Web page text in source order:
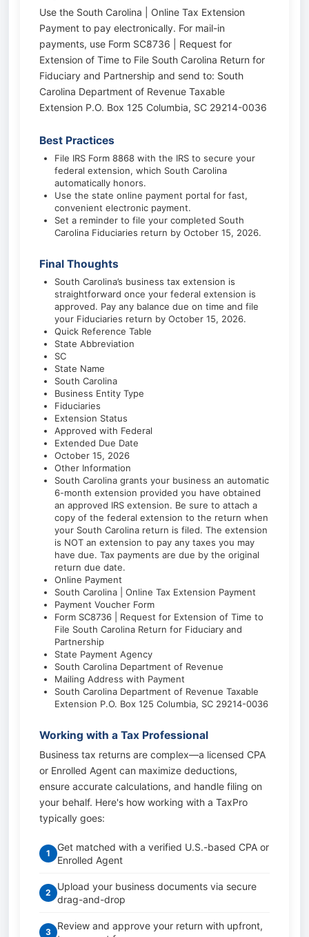
Use the South Carolina | Online Tax Extension
Payment to pay electronically. For mail-in
payments, use Form SC8736 | Request for
Extension of Time to File South Carolina Return for
Fiduciary and Partnership and send to: South
Carolina Department of Revenue Taxable
Extension P.O. Box 125 Columbia, SC 29214-0036
Best Practices
File IRS Form 8868 with the IRS to secure your
federal extension, which South Carolina
automatically honors.
Use the state online payment portal for fast,
convenient electronic payment.
Set a reminder to file your completed South
Carolina Fiduciaries return by October 15, 2026.
Final Thoughts
South Carolina’s business tax extension is
straightforward once your federal extension is
approved. Pay any balance due on time and file
your Fiduciaries return by October 15, 2026.
Quick Reference Table
State Abbreviation
SC
State Name
South Carolina
Business Entity Type
Fiduciaries
Extension Status
Approved with Federal
Extended Due Date
October 15, 2026
Other Information
South Carolina grants your business an automatic
6-month extension provided you have obtained
an approved IRS extension. Be sure to attach a
copy of the federal extension to the return when
your South Carolina return is filed. The extension
is NOT an extension to pay any taxes you may
have due. Tax payments are due by the original
return due date.
Online Payment
South Carolina | Online Tax Extension Payment
Payment Voucher Form
Form SC8736 | Request for Extension of Time to
File South Carolina Return for Fiduciary and
Partnership
State Payment Agency
South Carolina Department of Revenue
Mailing Address with Payment
South Carolina Department of Revenue Taxable
Extension P.O. Box 125 Columbia, SC 29214-0036
Working with a Tax Professional
Business tax returns are complex—a licensed CPA
or Enrolled Agent can maximize deductions,
ensure accurate calculations, and handle filing on
your behalf. Here's how working with a TaxPro
typically goes:
1
Get matched with a verified U.S.-based CPA or
Enrolled Agent
2
Upload your business documents via secure
drag-and-drop
3
Review and approve your return with upfront,